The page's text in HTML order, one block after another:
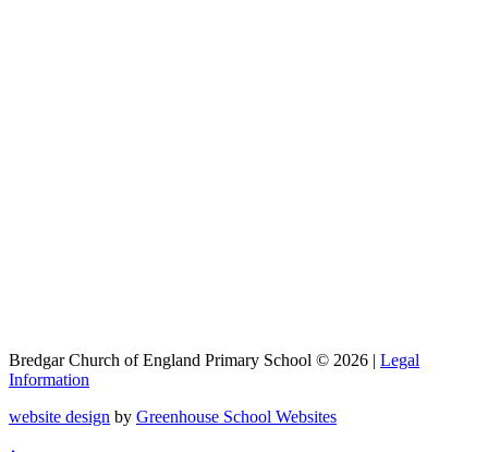
Bredgar Church of England Primary School © 2026 | Legal
Information
website design by Greenhouse School Websites